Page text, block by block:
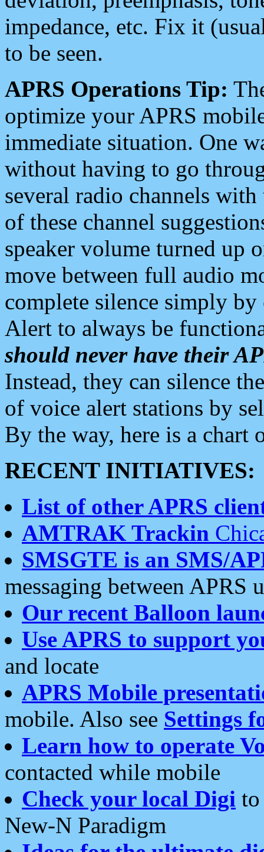
impedance, etc. Fix it
to be seen.
APRS Operations Tip:
optimize your APRS
immediate situation. One
without having to go
several radio channels
of these channel
speaker volume turned up
move between full audio
complete silence simply
Alert to always be
should never have their
Instead, they can silence
of voice alert stations by
By the way, here is a chart
RECENT INITIATIVES:
List of other APRS
AMTRAK Trackin
SMSGTE is an SMS/
messaging between APRS
Our recent Balloon
Use APRS to support
and locate
APRS Mobile
mobile. Also see Settings
Learn how to operate
contacted while mobile
Check your local Digi
New-N Paradigm